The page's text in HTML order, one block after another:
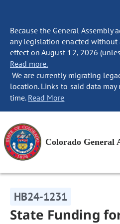
Because the General Assembly
any legislation enacted without
effect on August 12, 2026
Read more.
We are currently migrating
location. Links to said data
time. Read More
Colorado General
HB24-1231
State Funding